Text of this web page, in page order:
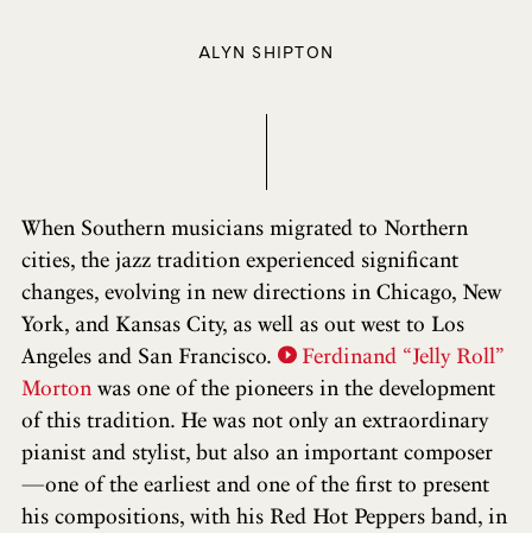
ALYN SHIPTON
When Southern musicians migrated to Northern
cities, the jazz tradition experienced significant
changes, evolving in new directions in Chicago, New
York, and Kansas City, as well as out west to Los
Angeles and San Francisco.
Ferdinand “Jelly Roll”
Morton was one of the pioneers in the development
of this tradition. He was not only an extraordinary
pianist and stylist, but also an important composer
—one of the earliest and one of the first to present
his compositions, with his Red Hot Peppers band, in